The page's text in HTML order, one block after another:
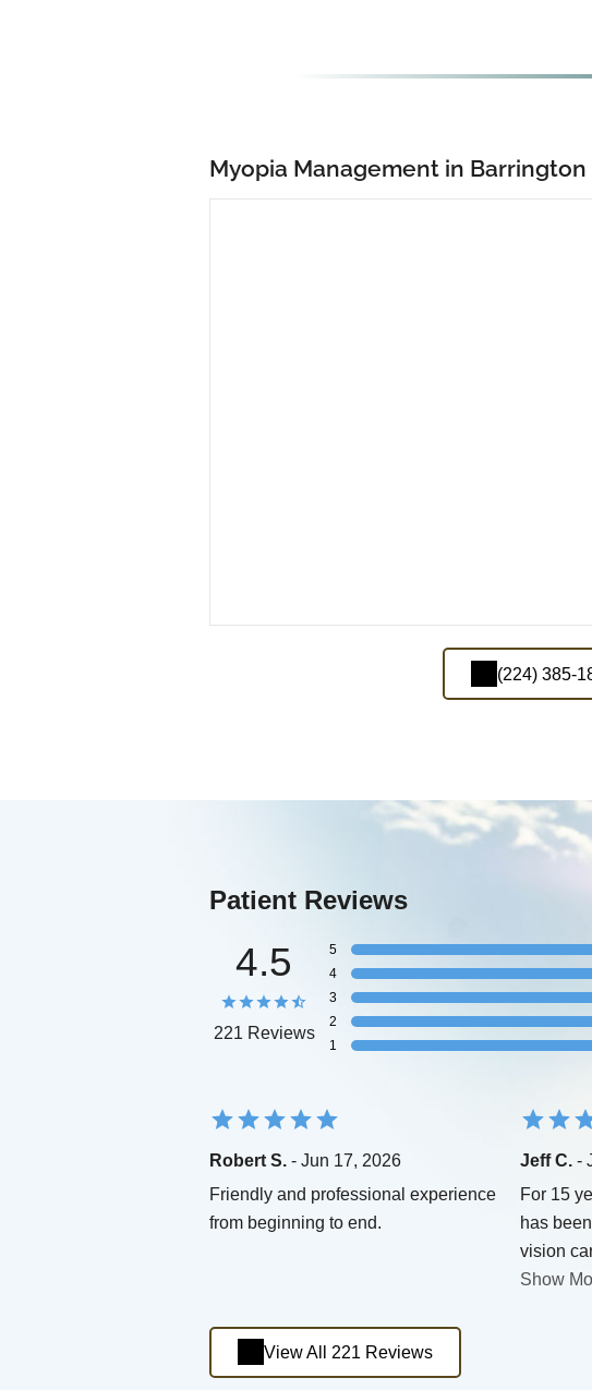
Myopia Management in Barrington
(224) 385-
Patient Reviews
4.5
221 Reviews
5
4
3
2
1
Robert S. - Jun 17, 2026
Friendly and professional experience
from beginning to end.
Jeff C. -
For 15
has
vision
Show
View All 221 Reviews